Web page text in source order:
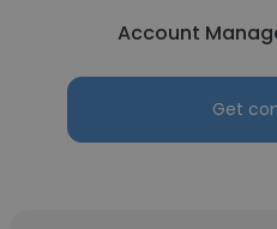
Account
Get